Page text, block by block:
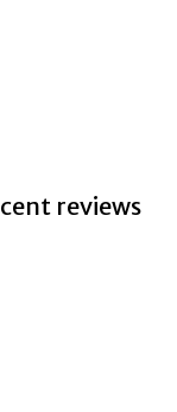
reviews